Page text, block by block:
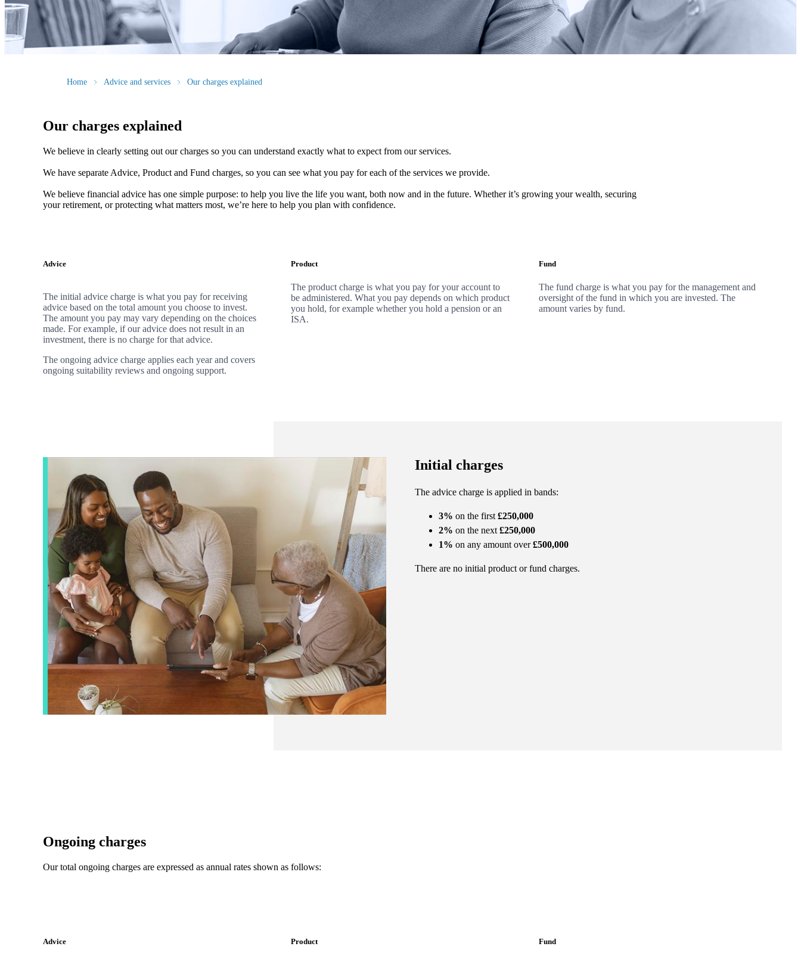
Home Advice and services Our charges explained
Our charges explained
We believe in clearly setting out our charges so you can understand exactly what to expect from our services.
We have separate Advice, Product and Fund charges, so you can see what you pay for each of the services we provide.
We believe financial advice has one simple purpose: to help you live the life you want, both now and in the future. Whether it’s growing your wealth, securing
your retirement, or protecting what matters most, we’re here to help you plan with confidence.
Advice
The initial advice charge is what you pay for receiving
advice based on the total amount you choose to invest.
The amount you pay may vary depending on the choices
made. For example, if our advice does not result in an
investment, there is no charge for that advice.
The ongoing advice charge applies each year and covers
ongoing suitability reviews and ongoing support.
Product
The product charge is what you pay for your account to
be administered. What you pay depends on which product
you hold, for example whether you hold a pension or an
ISA.
Fund
The fund charge is what you pay for the management and
oversight of the fund in which you are invested. The
amount varies by fund.
Initial charges
The advice charge is applied in bands:
3% on the first £250,000
2% on the next £250,000
1% on any amount over£500,000
There are no initial product or fund charges.
Ongoing charges
Our total ongoing charges are expressed as annual rates shown as follows:
Advice Product Fund